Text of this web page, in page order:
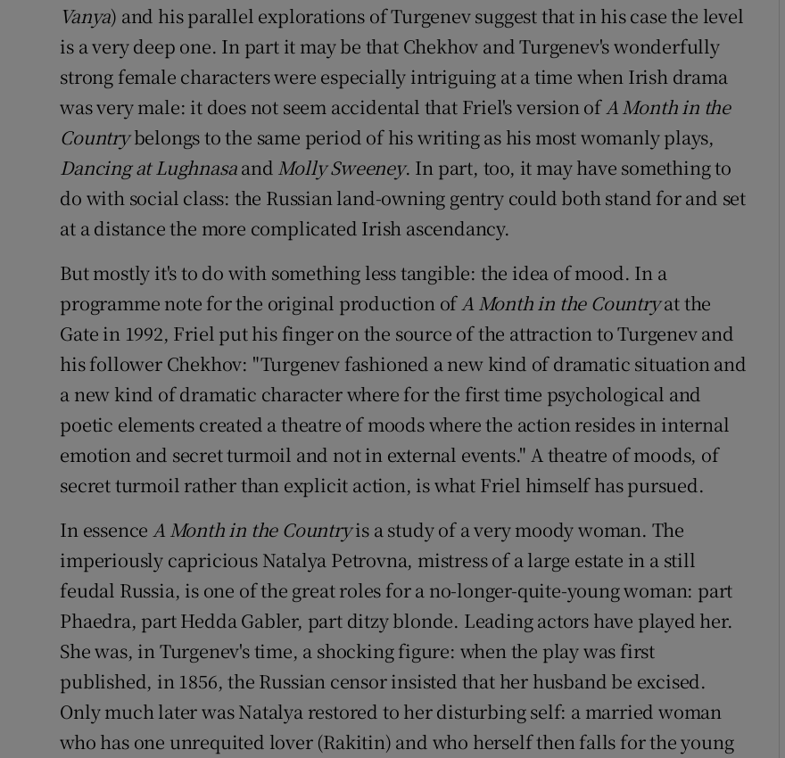
Vanya) and his parallel explorations of Turgenev suggest that in his case the level
is a very deep one. In part it may be that Chekhov and Turgenev's wonderfully
strong female characters were especially intriguing at a time when Irish drama
was very male: it does not seem accidental that Friel's version ofA Month in the
Countrybelongs to the same period of his writing as his most womanly plays,
Dancing at Lughnasaand Molly Sweeney. In part, too, it may have something to
do with social class: the Russian land-owning gentry could both stand for and set
at a distance the more complicated Irish ascendancy.
But mostly it's to do with something less tangible: the idea of mood. In a
programme note for the original production ofA Month in the Countryat the
Gate in 1992, Friel put his finger on the source of the attraction to Turgenev and
his follower Chekhov: "Turgenev fashioned a new kind of dramatic situation and
a new kind of dramatic character where for the first time psychological and
poetic elements created a theatre of moods where the action resides in internal
emotion and secret turmoil and not in external events." A theatre of moods, of
secret turmoil rather than explicit action, is what Friel himself has pursued.
In essenceA Month in the Countryis a study of a very moody woman. The
imperiously capricious Natalya Petrovna, mistress of a large estate in a still
feudal Russia, is one of the great roles for a no-longer-quite-young woman: part
Phaedra, part Hedda Gabler, part ditzy blonde. Leading actors have played her.
She was, in Turgenev's time, a shocking figure: when the play was first
published, in 1856, the Russian censor insisted that her husband be excised.
Only much later was Natalya restored to her disturbing self: a married woman
who has one unrequited lover (Rakitin) and who herself then falls for the young